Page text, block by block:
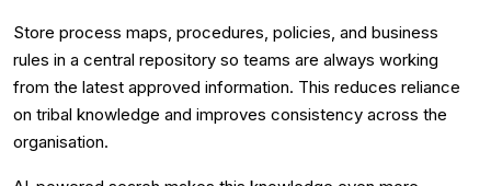
Store process maps, procedures, policies, and business
rules in a central repository so teams are always working
from the latest approved information. This reduces reliance
on tribal knowledge and improves consistency across the
organisation.